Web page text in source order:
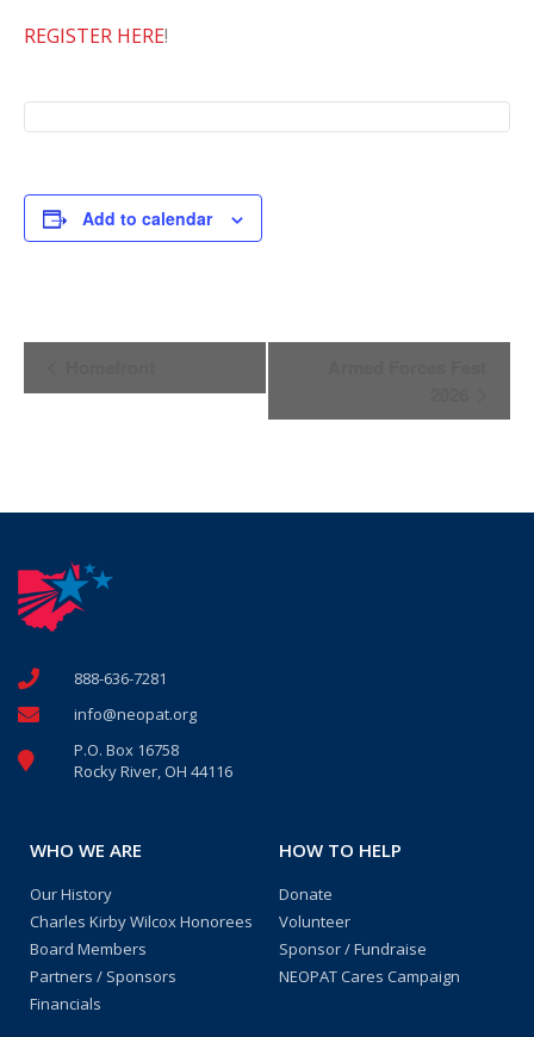
REGISTER HERE!
Add to calendar
Navigation
888-636-7281
info@neopat.org
P.O. Box 16758
Rocky River, OH 44116
WHO WE ARE
Our History
Charles Kirby Wilcox Honorees
Board Members
Partners / Sponsors
Financials
HOW TO HELP
Donate
Volunteer
Sponsor / Fundraise
NEOPAT Cares Campaign